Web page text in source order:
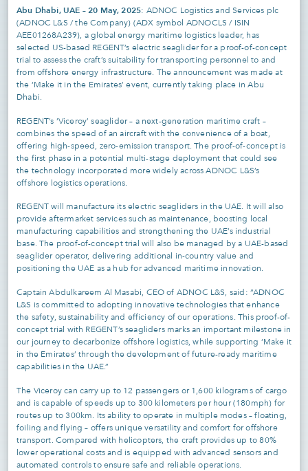
Abu Dhabi, UAE – 20 May, 2025: ADNOC Logistics and Services plc
(ADNOC L&S / the Company) (ADX symbol ADNOCLS / ISIN
AEE01268A239), a global energy maritime logistics leader, has
selected US-based REGENT’s electric seaglider for a proof-of-concept
trial to assess the craft’s suitability for transporting personnel to and
from offshore energy infrastructure. The announcement was made at
the ‘Make it in the Emirates’ event, currently taking place in Abu
Dhabi.
REGENT’s ‘Viceroy’ seaglider – a next-generation maritime craft –
combines the speed of an aircraft with the convenience of a boat,
offering high-speed, zero-emission transport. The proof-of-concept is
the first phase in a potential multi-stage deployment that could see
the technology incorporated more widely across ADNOC L&S’s
offshore logistics operations.
REGENT will manufacture its electric seagliders in the UAE. It will also
provide aftermarket services such as maintenance, boosting local
manufacturing capabilities and strengthening the UAE’s industrial
base. The proof-of-concept trial will also be managed by a UAE-based
seaglider operator, delivering additional in-country value and
positioning the UAE as a hub for advanced maritime innovation.
Captain Abdulkareem Al Masabi, CEO of ADNOC L&S, said: “ADNOC
L&S is committed to adopting innovative technologies that enhance
the safety, sustainability and efficiency of our operations. This proof-of-
concept trial with REGENT’s seagliders marks an important milestone in
our journey to decarbonize offshore logistics, while supporting ‘Make it
in the Emirates’ through the development of future-ready maritime
capabilities in the UAE.”
The Viceroy can carry up to 12 passengers or 1,600 kilograms of cargo
and is capable of speeds up to 300 kilometers per hour (180mph) for
routes up to 300km. Its ability to operate in multiple modes – floating,
foiling and flying – offers unique versatility and comfort for offshore
transport. Compared with helicopters, the craft provides up to 80%
lower operational costs and is equipped with advanced sensors and
automated controls to ensure safe and reliable operations.